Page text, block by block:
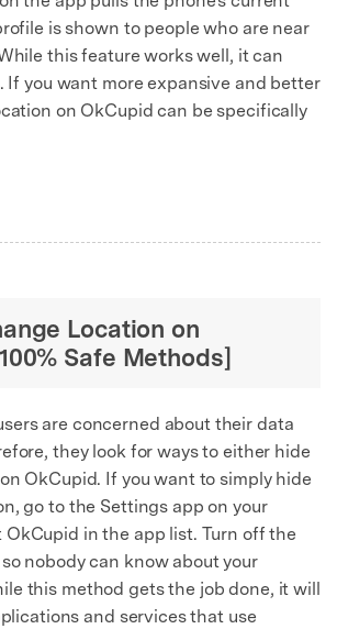
is shown to people who are near
this feature works well, it can
If you want more expansive and better
on OkCupid can be specifically
Location on
Safe Methods]
are concerned about their data
they look for ways to either hide
OkCupid. If you want to simply hide
go to the Settings app on your
OkCupid in the app list. Turn off the
nobody can know about your
this method gets the job done, it will
and services that use